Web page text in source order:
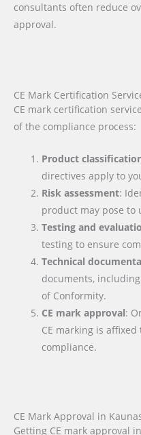
consultants often reduce
approval.
CE Mark Certification
CE mark certification
of the compliance process:
Product
directives apply to
Risk assessment:
product may pose to
Testing and
testing to ensure
Technical
documents,
of Conformity.
CE mark approval:
CE marking is
compliance.
CE Mark Approval in
Getting CE mark approval